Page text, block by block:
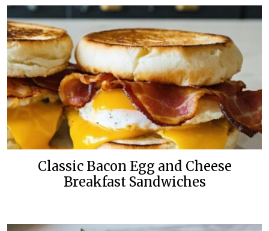
Classic Bacon Egg and Cheese
Breakfast Sandwiches